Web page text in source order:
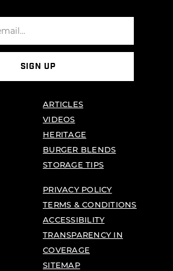
SIGN UP
ARTICLES
VIDEOS
HERITAGE
BURGER BLENDS
STORAGE TIPS
PRIVACY POLICY
TERMS & CONDITIONS
ACCESSIBILITY
TRANSPARENCY IN
COVERAGE
SITEMAP